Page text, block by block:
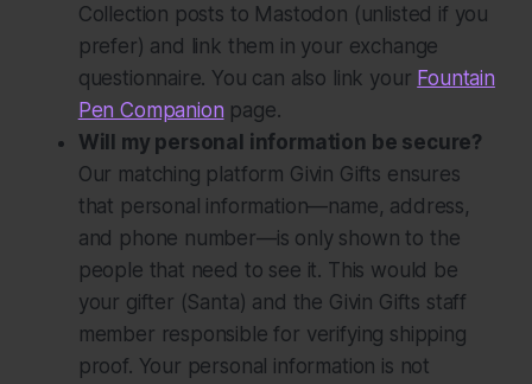
Collection posts to Mastodon (unlisted if you
prefer) and link them in your exchange
questionnaire. You can also link your Fountain
Pen Companion page.
Will my personal information be secure?
Our matching platform Givin Gifts ensures
that personal information—name, address,
and phone number—is only shown to the
people that need to see it. This would be
your gifter (Santa) and the Givin Gifts staff
member responsible for verifying shipping
proof. Your personal information is not